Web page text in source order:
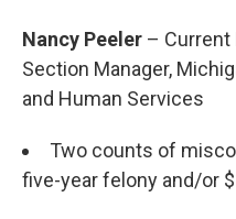
Nancy Peeler – Current
Section Manager,
and Human Services
Two counts of
five-year felony and/or